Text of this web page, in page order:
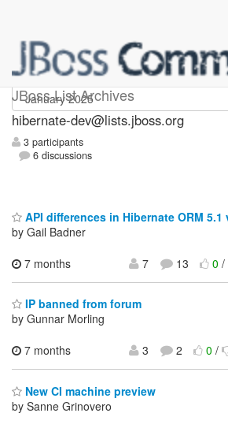
JBoss List Archives
hibernate-dev
hibernate-dev@lists.jboss.org
3 participants
6 discussions
API differences in Hibernate ORM 5.1
by Gail Badner
7 months
7 13 0/
IP banned from forum
by Gunnar Morling
7 months
3 2 0/
New CI machine preview
by Sanne Grinovero